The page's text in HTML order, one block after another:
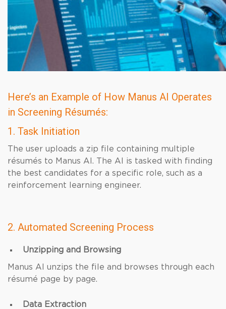
Here’s an Example of How Manus AI Operates
in Screening Résumés:
1. Task Initiation
The user uploads a zip file containing multiple
résumés to Manus AI. The AI is tasked with finding
the best candidates for a specific role, such as a
reinforcement learning engineer.
2. Automated Screening Process
Unzipping and Browsing
Manus AI unzips the file and browses through each
résumé page by page.
Data Extraction